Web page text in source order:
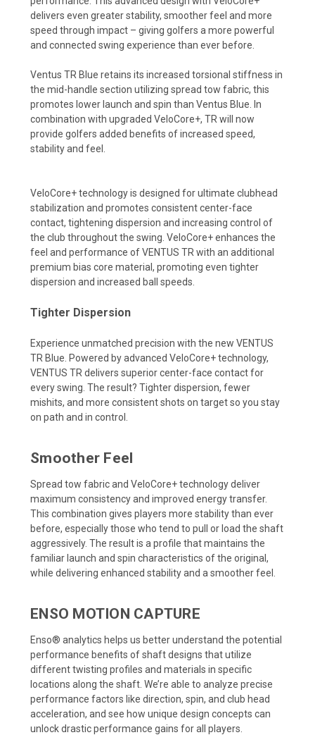
delivers even greater stability, smoother feel and more
speed through impact – giving golfers a more powerful
and connected swing experience than ever before.
Ventus TR Blue retains its increased torsional stiffness in
the mid-handle section utilizing spread tow fabric, this
promotes lower launch and spin than Ventus Blue. In
combination with upgraded VeloCore+, TR will now
provide golfers added benefits of increased speed,
stability and feel.
VeloCore+ technology is designed for ultimate clubhead
stabilization and promotes consistent center-face
contact, tightening dispersion and increasing control of
the club throughout the swing. VeloCore+ enhances the
feel and performance of VENTUS TR with an additional
premium bias core material, promoting even tighter
dispersion and increased ball speeds.
Tighter Dispersion
Experience unmatched precision with the new VENTUS
TR Blue. Powered by advanced VeloCore+ technology,
VENTUS TR delivers superior center-face contact for
every swing. The result? Tighter dispersion, fewer
mishits, and more consistent shots on target so you stay
on path and in control.
Smoother Feel
Spread tow fabric and VeloCore+ technology deliver
maximum consistency and improved energy transfer.
This combination gives players more stability than ever
before, especially those who tend to pull or load the shaft
aggressively. The result is a profile that maintains the
familiar launch and spin characteristics of the original,
while delivering enhanced stability and a smoother feel.
ENSO MOTION CAPTURE
Enso® analytics helps us better understand the potential
performance benefits of shaft designs that utilize
different twisting profiles and materials in specific
locations along the shaft. We’re able to analyze precise
performance factors like direction, spin, and club head
acceleration, and see how unique design concepts can
unlock drastic performance gains for all players.